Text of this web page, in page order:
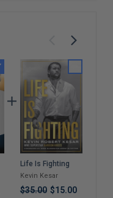
Life Is Fighting
Kevin Kesar
$35.00 $15.00